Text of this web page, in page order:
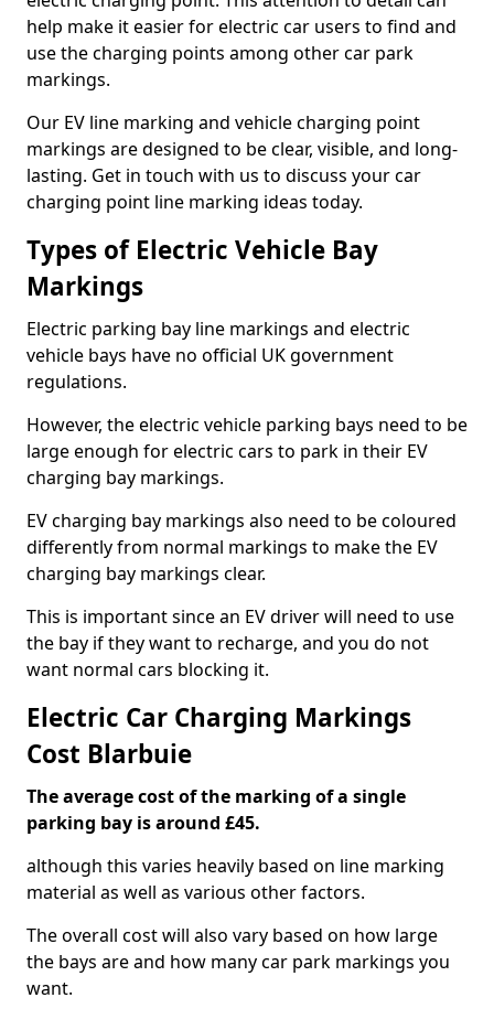
help make it easier for electric car users to find and
use the charging points among other car park
markings.
Our EV line marking and vehicle charging point
markings are designed to be clear, visible, and long-
lasting. Get in touch with us to discuss your car
charging point line marking ideas today.
Types of Electric Vehicle Bay
Markings
Electric parking bay line markings and electric
vehicle bays have no official UK government
regulations.
However, the electric vehicle parking bays need to be
large enough for electric cars to park in their EV
charging bay markings.
EV charging bay markings also need to be coloured
differently from normal markings to make the EV
charging bay markings clear.
This is important since an EV driver will need to use
the bay if they want to recharge, and you do not
want normal cars blocking it.
Electric Car Charging Markings
Cost Blarbuie
The average cost of the marking of a single
parking bay is around £45.
although this varies heavily based on line marking
material as well as various other factors.
The overall cost will also vary based on how large
the bays are and how many car park markings you
want.